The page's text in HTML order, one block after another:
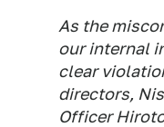
As the
our internal
clear
directors,
Officer